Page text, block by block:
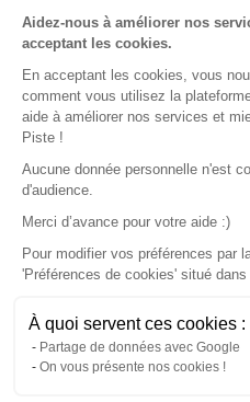
Our partners
v. 1.45.0
Aidez-nous à améliorer nos
acceptant les cookies.
En acceptant les cookies, vous
comment vous utilisez la
aide à améliorer nos services et
Piste !
Aucune donnée personnelle n'est
d'audience.
Merci d’avance pour votre aide :)
Pour modifier vos préférences par
'Préférences de cookies' situé dans
À quoi servent ces cookies :
Partage de données avec Google
On vous présente nos cookies !